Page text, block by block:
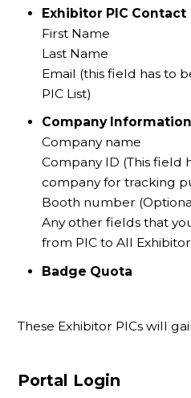
Exhibitor PIC Contact
First Name
Last Name
Email (this field has to
PIC List)
Company Information
Company name
Company ID (This field
company for tracking
Booth number
Any other fields that
from PIC to All
Badge Quota
These Exhibitor PICs will
Portal Login